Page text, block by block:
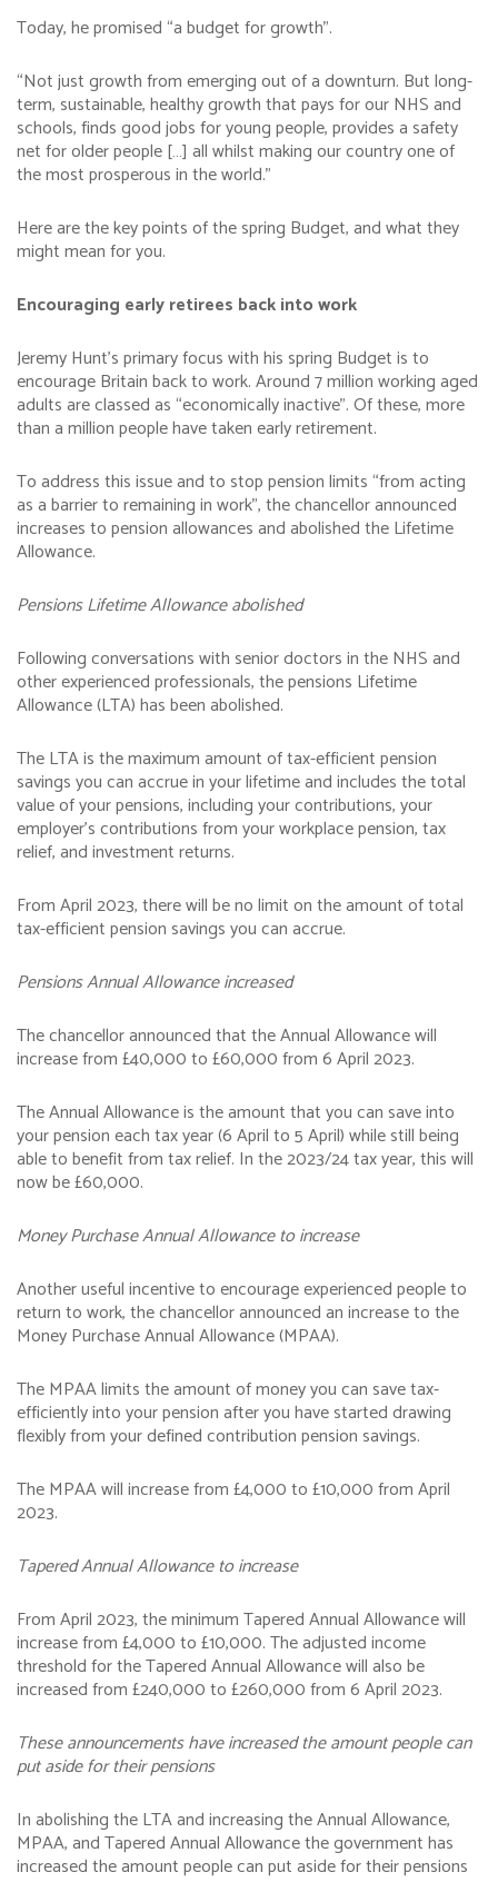
Today, he promised “a budget for growth”.
“Not just growth from emerging out of a downturn. But long-
term, sustainable, healthy growth that pays for our NHS and
schools, finds good jobs for young people, provides a safety
net for older people […] all whilst making our country one of
the most prosperous in the world.”
Here are the key points of the spring Budget, and what they
might mean for you.
Encouraging early retirees back into work
Jeremy Hunt’s primary focus with his spring Budget is to
encourage Britain back to work. Around 7 million working aged
adults are classed as “economically inactive”. Of these, more
than a million people have taken early retirement.
To address this issue and to stop pension limits “from acting
as a barrier to remaining in work”, the chancellor announced
increases to pension allowances and abolished the Lifetime
Allowance.
Pensions Lifetime Allowance abolished
Following conversations with senior doctors in the NHS and
other experienced professionals, the pensions Lifetime
Allowance (LTA) has been abolished.
The LTA is the maximum amount of tax-efficient pension
savings you can accrue in your lifetime and includes the total
value of your pensions, including your contributions, your
employer’s contributions from your workplace pension, tax
relief, and investment returns.
From April 2023, there will be no limit on the amount of total
tax-efficient pension savings you can accrue.
Pensions Annual Allowance increased
The chancellor announced that the Annual Allowance will
increase from £40,000 to £60,000 from 6 April 2023.
The Annual Allowance is the amount that you can save into
your pension each tax year (6 April to 5 April) while still being
able to benefit from tax relief. In the 2023/24 tax year, this will
now be £60,000.
Money Purchase Annual Allowance to increase
Another useful incentive to encourage experienced people to
return to work, the chancellor announced an increase to the
Money Purchase Annual Allowance (MPAA).
The MPAA limits the amount of money you can save tax-
efficiently into your pension after you have started drawing
flexibly from your defined contribution pension savings.
The MPAA will increase from £4,000 to £10,000 from April
2023.
Tapered Annual Allowance to increase
From April 2023, the minimum Tapered Annual Allowance will
increase from £4,000 to £10,000. The adjusted income
threshold for the Tapered Annual Allowance will also be
increased from £240,000 to £260,000 from 6 April 2023.
These announcements have increased the amount people can
put aside for their pensions
In abolishing the LTA and increasing the Annual Allowance,
MPAA, and Tapered Annual Allowance the government has
increased the amount people can put aside for their pensions